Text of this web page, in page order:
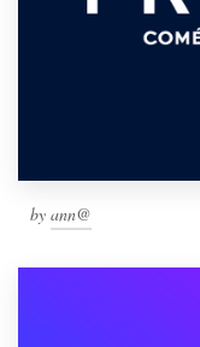
by ann@